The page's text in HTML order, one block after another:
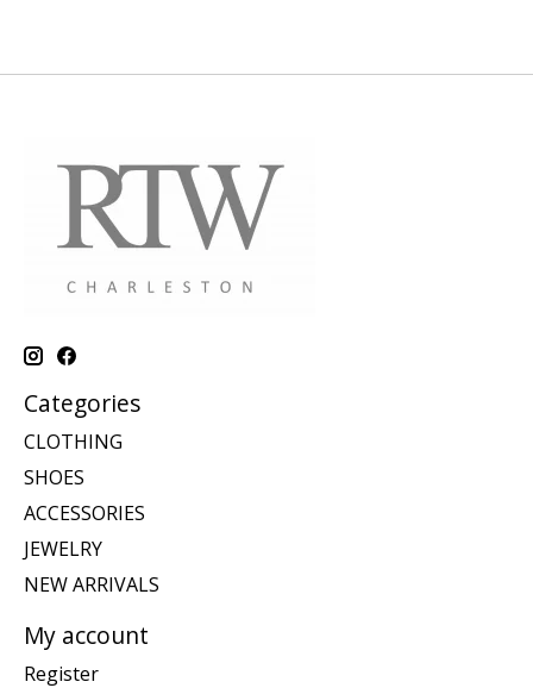
Categories
CLOTHING
SHOES
ACCESSORIES
JEWELRY
NEW ARRIVALS
My account
Register